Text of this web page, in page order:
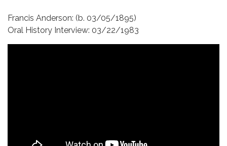
Francis Anderson: (b. 03/05/1895)
Oral History Interview: 03/22/1983